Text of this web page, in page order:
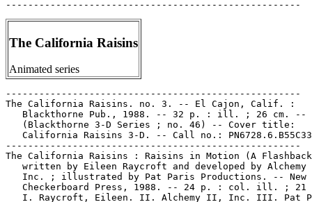
The California Raisins
Animated series
-----------------------------------------------------
The California Raisins. no. 3. -- El Cajon, Calif. :
   Blackthorne Pub., 1988. -- 32 p. : ill. ; 26 cm. --
   (Blackthorne 3-D Series ; no. 46) -- Cover title:
California Raisins 3-D. -- Call no.:
-----------------------------------------------------
The California Raisins : Raisins in Motion (A
written by Eileen Raycroft and developed by Alchemy
Inc. ; illustrated by Pat Paris Productions. -- New
Checkerboard Press, 1988. -- 24 p. : col. ill. ; 21
I. Raycroft, Eileen. II. Alchemy II, Inc. III. Pat